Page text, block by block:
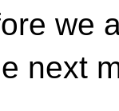
we
next